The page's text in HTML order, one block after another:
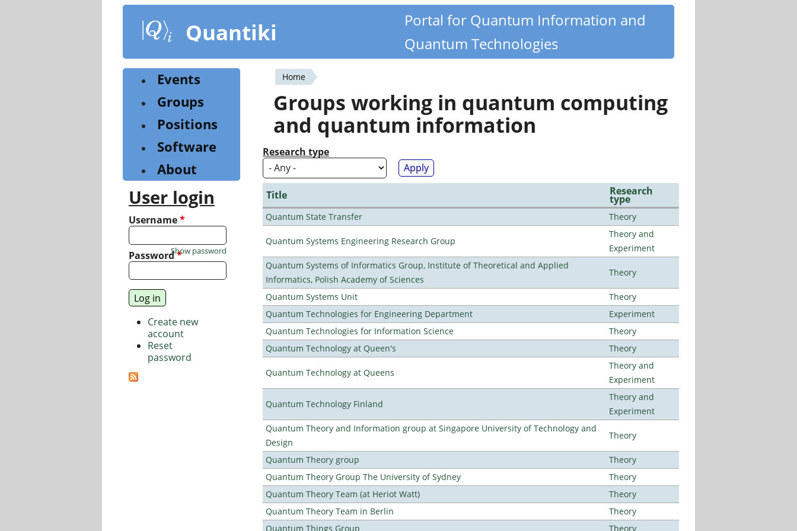
content
Quantiki
Portal for Quantum Information and
Quantum Technologies
You
are
here
Home
Groups working in quantum computing
and quantum information
Research type
Title Research
type
Quantum State Transfer Theory
Quantum Systems Engineering Research Group
Theory and
Experiment
Quantum Systems of Informatics Group, Institute of Theoretical and Applied
Informatics, Polish Academy of Sciences
Theory
Quantum Systems Unit
Theory
Quantum Technologies for Engineering Department
Experiment
Quantum Technologies for Information Science
Theory
Quantum Technology at Queen's
Theory
Quantum Technology at Queens
Theory and
Experiment
Quantum Technology Finland
Theory and
Experiment
Quantum Theory and Information group at Singapore University of Technology and
Design
Theory
Quantum Theory group
Theory
Quantum Theory Group The University of Sydney
Theory
Quantum Theory Team (at Heriot Watt)
Theory
Quantum Theory Team in Berlin
Theory
Quantum Things Group
Theory
Events
Groups
Positions
Software
About
User login
Username*
Password*
Show password
Create new
account
Reset
password